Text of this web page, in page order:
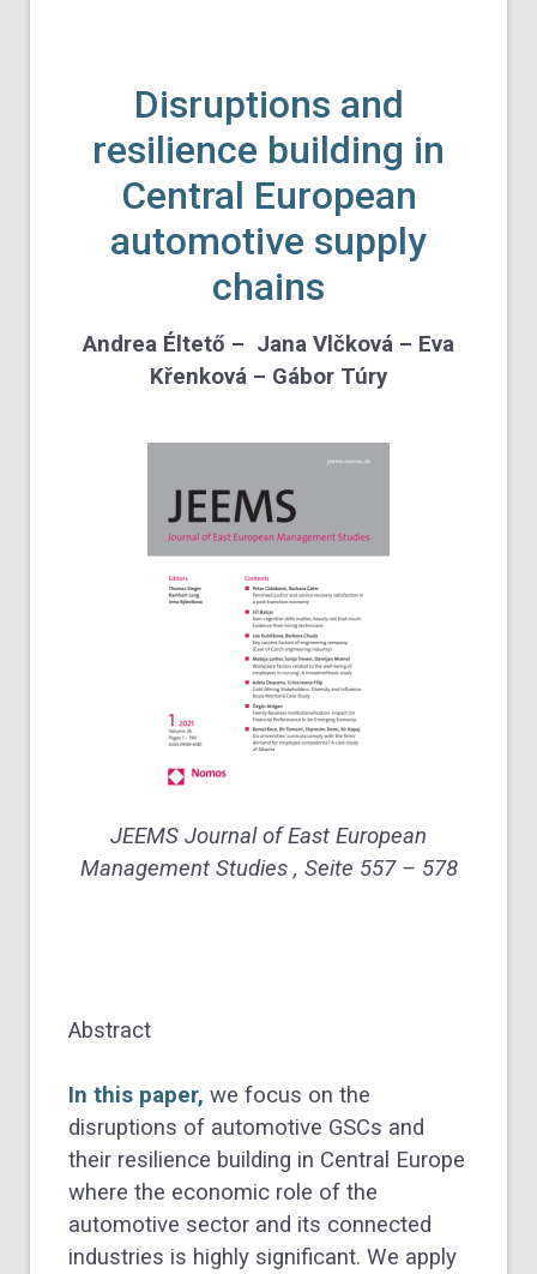
Disruptions and
resilience building in
Central European
automotive supply
chains
Andrea Éltető – Jana Vlčková – Eva
Křenková – Gábor Túry
JEEMS Journal of East European
Management Studies , Seite 557 – 578
Abstract
In this paper, we focus on the
disruptions of automotive GSCs and
their resilience building in Central Europe
where the economic role of the
automotive sector and its connected
industries is highly significant. We apply